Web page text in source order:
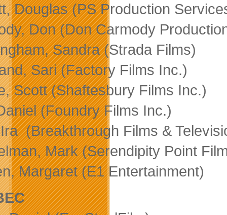
Douglas (PS Production
Don (Don Carmody
Sandra (Strada Films)
Sari (Factory Films Inc.)
Scott (Shaftesbury Films Inc.)
(Foundry Films Inc.)
(Breakthrough Films &
Mark (Serendipity Point
Margaret (E1 Entertainment)